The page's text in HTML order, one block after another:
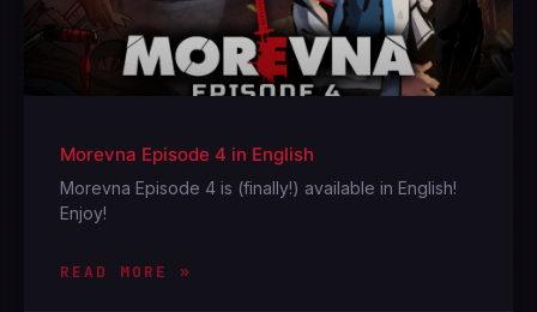
Morevna Episode 4 in English
Morevna Episode 4 is (finally!) available in English!
Enjoy!
READ MORE »